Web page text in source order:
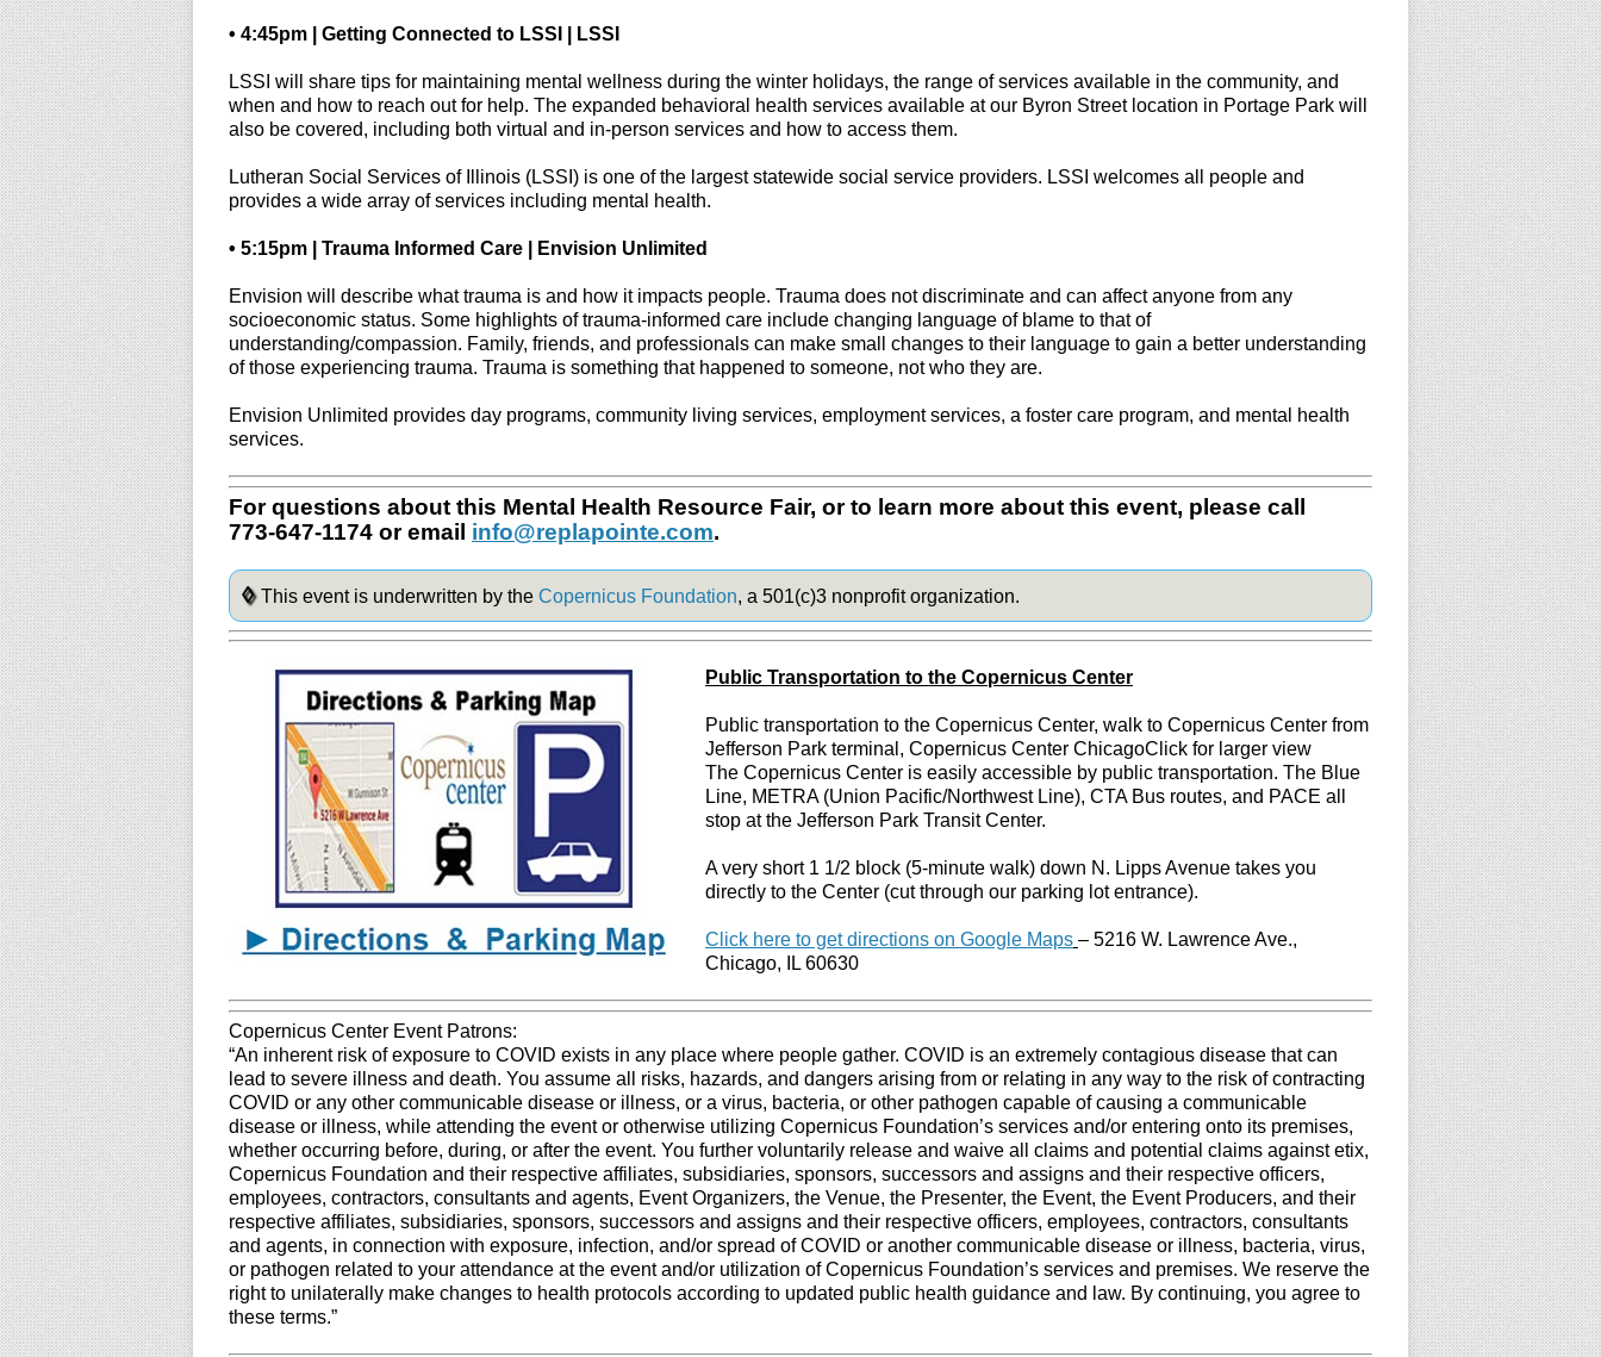
• 4:45pm | Getting Connected to LSSI | LSSI
LSSI will share tips for maintaining mental wellness during the winter holidays, the range of services available in the community, and
when and how to reach out for help. The expanded behavioral health services available at our Byron Street location in Portage Park will
also be covered, including both virtual and in-person services and how to access them.
Lutheran Social Services of Illinois (LSSI) is one of the largest statewide social service providers. LSSI welcomes all people and
provides a wide array of services including mental health.
• 5:15pm | Trauma Informed Care | Envision Unlimited
Envision will describe what trauma is and how it impacts people. Trauma does not discriminate and can affect anyone from any
socioeconomic status. Some highlights of trauma-informed care include changing language of blame to that of
understanding/compassion. Family, friends, and professionals can make small changes to their language to gain a better understanding
of those experiencing trauma. Trauma is something that happened to someone, not who they are.
Envision Unlimited provides day programs, community living services, employment services, a foster care program, and mental health
services.
For questions about this Mental Health Resource Fair, or to learn more about this event, please call
773-647-1174 or email info@replapointe.com.
◊This event is underwritten by the Copernicus Foundation, a 501(c)3 nonprofit organization.
Public Transportation to the Copernicus Center
Public transportation to the Copernicus Center, walk to Copernicus Center from
Jefferson Park terminal, Copernicus Center ChicagoClick for larger view
The Copernicus Center is easily accessible by public transportation. The Blue
Line, METRA (Union Pacific/Northwest Line), CTA Bus routes, and PACE all
stop at the Jefferson Park Transit Center.
A very short 1 1/2 block (5-minute walk) down N. Lipps Avenue takes you
directly to the Center (cut through our parking lot entrance).
Click here to get directions on Google Maps – 5216 W. Lawrence Ave.,
Chicago, IL 60630
Copernicus Center Event Patrons:
“An inherent risk of exposure to COVID exists in any place where people gather. COVID is an extremely contagious disease that can
lead to severe illness and death. You assume all risks, hazards, and dangers arising from or relating in any way to the risk of contracting
COVID or any other communicable disease or illness, or a virus, bacteria, or other pathogen capable of causing a communicable
disease or illness, while attending the event or otherwise utilizing Copernicus Foundation’s services and/or entering onto its premises,
whether occurring before, during, or after the event. You further voluntarily release and waive all claims and potential claims against etix,
Copernicus Foundation and their respective affiliates, subsidiaries, sponsors, successors and assigns and their respective officers,
employees, contractors, consultants and agents, Event Organizers, the Venue, the Presenter, the Event, the Event Producers, and their
respective affiliates, subsidiaries, sponsors, successors and assigns and their respective officers, employees, contractors, consultants
and agents, in connection with exposure, infection, and/or spread of COVID or another communicable disease or illness, bacteria, virus,
or pathogen related to your attendance at the event and/or utilization of Copernicus Foundation’s services and premises. We reserve the
right to unilaterally make changes to health protocols according to updated public health guidance and law. By continuing, you agree to
these terms.”